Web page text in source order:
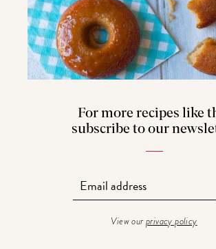
For more recipes like
subscribe to our
View ourprivacy policy